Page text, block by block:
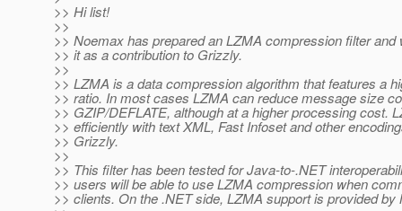
>> Hi list!
>>
>> Noemax has prepared an LZMA compression filter and
>> it as a contribution to Grizzly.
>>
>> LZMA is a data compression algorithm that features a
>> ratio. In most cases LZMA can reduce message size
>> GZIP/DEFLATE, although at a higher processing cost.
>> efficiently with text XML, Fast Infoset and other
>> Grizzly.
>>
>> This filter has been tested for Java-to-.NET
>> users will be able to use LZMA compression when
>> clients. On the .NET side, LZMA support is provided